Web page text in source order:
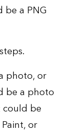
be a PNG
photo, or
be a photo
be
or